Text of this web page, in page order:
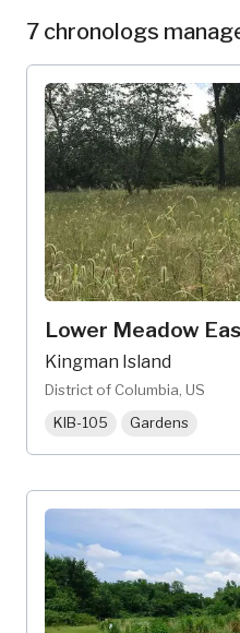
7 chronologs
Lower Meadow
Kingman Island
District of Columbia, US
KIB-105
Gardens